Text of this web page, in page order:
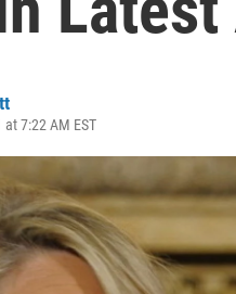
7:22 AM EST